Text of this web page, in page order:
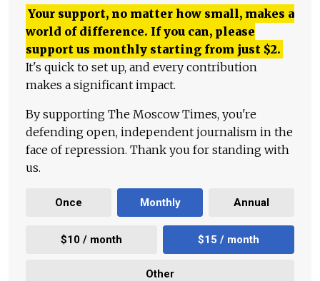
Your support, no matter how small, makes a
world of difference. If you can, please
support us monthly starting from just $2.
It's quick to set up, and every contribution
makes a significant impact.
By supporting The Moscow Times, you're
defending open, independent journalism in the
face of repression. Thank you for standing with
us.
Once Monthly Annual
$10 / month $15 / month
Other